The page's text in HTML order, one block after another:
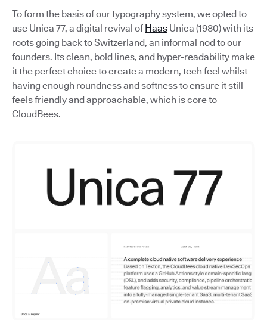
To form the basis of our typography system, we opted to
use Unica 77, a digital revival of Haas Unica (1980) with its
roots going back to Switzerland, an informal nod to our
founders. Its clean, bold lines, and hyper-readability make
it the perfect choice to create a modern, tech feel whilst
having enough roundness and softness to ensure it still
feels friendly and approachable, which is core to
CloudBees.